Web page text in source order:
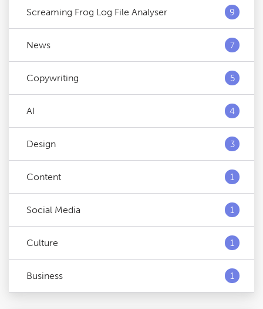
Screaming Frog Log File Analyser 9
News 7
Copywriting 5
AI 4
Design 3
Content 1
Social Media 1
Culture 1
Business 1